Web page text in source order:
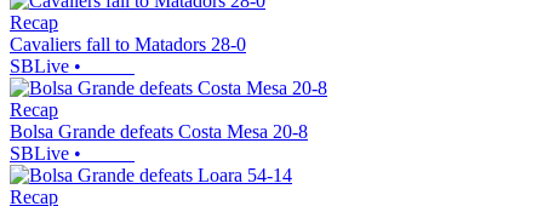
Recap
Cavaliers fall to Matadors 28-0
SBLive •
Recap
Bolsa Grande defeats Costa Mesa 20-8
SBLive •
Recap